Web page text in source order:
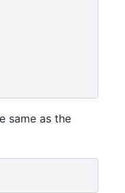
same as the